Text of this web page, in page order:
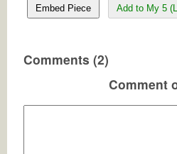
Embed Piece Add to My 5
Comments (2)
Comment